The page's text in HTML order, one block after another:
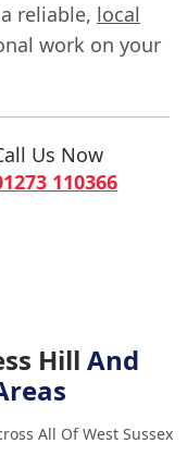
reliable, local
work on your
Us Now
110366
Hill And
All Of West Sussex